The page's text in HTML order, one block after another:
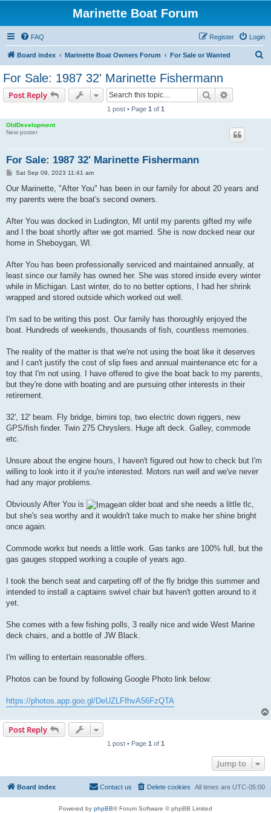
Marinette Boat Forum
FAQ Login
Register
Board index Marinette Boat Owners Forum For Sale or Wanted
For Sale: 1987 32' Marinette Fishermann
Post Reply Search
1 post • Page 1 of 1
OldDevelopment
New poster
For Sale: 1987 32' Marinette Fishermann
P
s
Sat Sep 09, 2023 11:41 am
Our Marinette, "After You" has been in our family for about 20 years and
my parents were the boat's second owners.
After You was docked in Ludington, MI until my parents gifted my wife
and I the boat shortly after we got married. She is now docked near our
home in Sheboygan, WI.
After You has been professionally serviced and maintained annually, at
least since our family has owned her. She was stored inside every winter
while in Michigan. Last winter, do to no better options, I had her shrink
wrapped and stored outside which worked out well.
I'm sad to be writing this post. Our family has thoroughly enjoyed the
boat. Hundreds of weekends, thousands of fish, countless memories.
The reality of the matter is that we're not using the boat like it deserves
and I can't justify the cost of slip fees and annual maintenance etc for a
toy that I'm not using. I have offered to give the boat back to my parents,
but they're done with boating and are pursuing other interests in their
retirement.
32', 12' beam. Fly bridge, bimini top, two electric down riggers, new
GPS/fish finder. Twin 275 Chryslers. Huge aft deck. Galley, commode
etc.
Unsure about the engine hours, I haven't figured out how to check but I'm
willing to look into it if you're interested. Motors run well and we've never
had any major problems.
Obviously After You is
an older boat and she needs a little tlc,
but she's sea worthy and it wouldn't take much to make her shine bright
once again.
Commode works but needs a little work. Gas tanks are 100% full, but the
gas gauges stopped working a couple of years ago.
I took the bench seat and carpeting off of the fly bridge this summer and
intended to install a captains swivel chair but haven't gotten around to it
yet.
She comes with a few fishing polls, 3 really nice and wide West Marine
deck chairs, and a bottle of JW Black.
I'm willing to entertain reasonable offers.
Photos can be found by following Google Photo link below:
https://photos.app.goo.gl/DeUZLFfhvA56FzQTA
Post Reply
1 post • Page 1 of 1
Jump to
Board index All times are UTC-05:00
Delete cookies
Contact us
Powered by phpBB® Forum Software © phpBB Limited